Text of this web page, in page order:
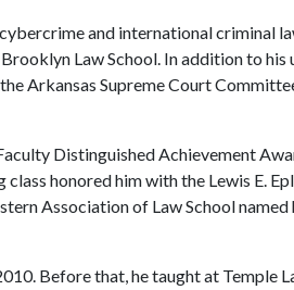
and international criminal
Law School. In addition to his
Arkansas Supreme Court
Distinguished Achievement
honored him with the Lewis E.
Association of Law School named
Before that, he taught at Temple